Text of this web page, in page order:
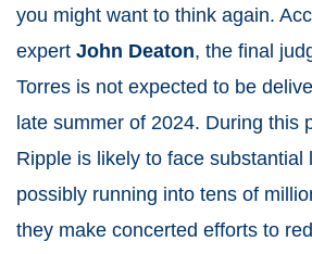
you might want to think again.
expert John Deaton, the final
Torres is not expected to be
late summer of 2024. During this
Ripple is likely to face substantial
possibly running into tens of
they make concerted efforts to